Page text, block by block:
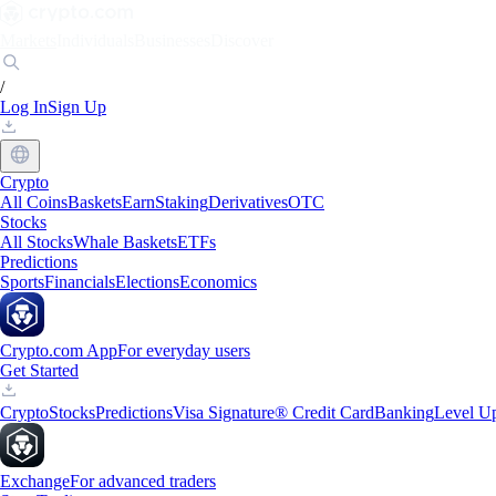
/
Log InSign Up
Crypto
All CoinsBasketsEarnStakingDerivativesOTC
Stocks
All StocksWhale BasketsETFs
Predictions
SportsFinancialsElectionsEconomics
Crypto.com AppFor everyday users
Get Started
CryptoStocksPredictionsVisa Signature® Credit CardBankingLevel
ExchangeFor advanced traders